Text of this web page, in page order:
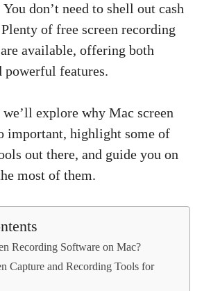
don’t need to shell out cash
of free screen recording
available, offering both
features.
explore why Mac screen
important, highlight some of
out there, and guide you on
most of them.
Recording Software on Mac?
Capture and Recording Tools for